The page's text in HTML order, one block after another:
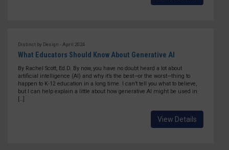
Distinct by Design - April 2024
What Educators Should Know About Generative AI
By Rachel Scott, Ed.D. By now, you have no doubt heard a lot about
artificial intelligence (AI) and why it’s the best—or the worst—thing to
happen to K-12 education in a long time. I can’t tell you what to believe,
but I can help explain a little about how generative AI might be used in
[…]
View Details